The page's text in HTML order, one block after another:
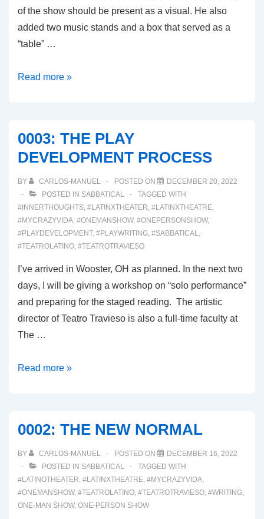
of the show should be present as a visual. He also
added two music stands and a box that served as a
“table” …
0004:
Read more »
0003: THE PLAY
DEVELOPMENT PROCESS
BY CARLOS-MANUEL POSTED ON
DECEMBER 20, 2022
POSTED IN SABBATICAL
TAGGED WITH
#INNERTHOUGHTS, #LATINXTHEATER, #LATINXTHEATRE,
#MYCRAZYVIDA, #ONEMANSHOW, #ONEPERSONSHOW,
#PLAYDEVELOPMENT, #PLAYWRITING, #SABBATICAL,
#TEATROLATINO, #TEATROTRAVIESO
I’ve arrived in Wooster, OH as planned. In the next two
days, I will be giving a workshop on “solo performance”
and preparing for the staged reading. The artistic
director of Teatro Travieso is also a full-time faculty at
The …
0003:
PROCESS
Read more »
0002: THE NEW NORMAL
BY CARLOS-MANUEL POSTED ON
DECEMBER 16, 2022
POSTED IN SABBATICAL
TAGGED WITH
#LATINOTHEATER, #LATINXTHEATRE, #MYCRAZYVIDA,
#ONEMANSHOW, #TEATROLATINO, #TEATROTRAVIESO, #WRITING,
ONE-MAN SHOW, ONE-PERSON SHOW